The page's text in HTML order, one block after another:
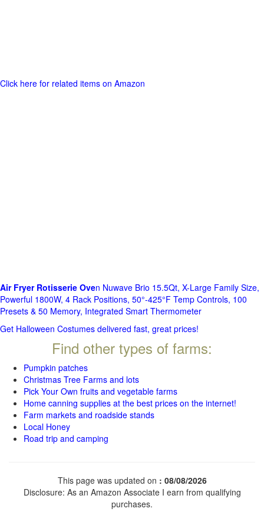
Click here for related items on Amazon
Air Fryer Rotisserie Oven Nuwave Brio 15.5Qt, X-Large Family Size,
Powerful 1800W, 4 Rack Positions, 50°-425°F Temp Controls, 100
Presets & 50 Memory, Integrated Smart Thermometer
Get Halloween Costumes delivered fast, great prices!
Find other types of farms:
Pumpkin patches
Christmas Tree Farms and lots
Pick Your Own fruits and vegetable farms
Home canning supplies at the best prices on the internet!
Farm markets and roadside stands
Local Honey
Road trip and camping
This page was updated on : 08/08/2026
Disclosure: As an Amazon Associate I earn from qualifying
purchases.